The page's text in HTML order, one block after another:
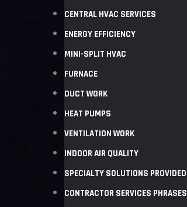
CENTRAL HVAC SERVICES
ENERGY EFFICIENCY
MINI-SPLIT HVAC
FURNACE
DUCT WORK
HEAT PUMPS
VENTILATION WORK
INDOOR AIR QUALITY
SPECIALTY SOLUTIONS PROVIDED
CONTRACTOR SERVICES PHRASES